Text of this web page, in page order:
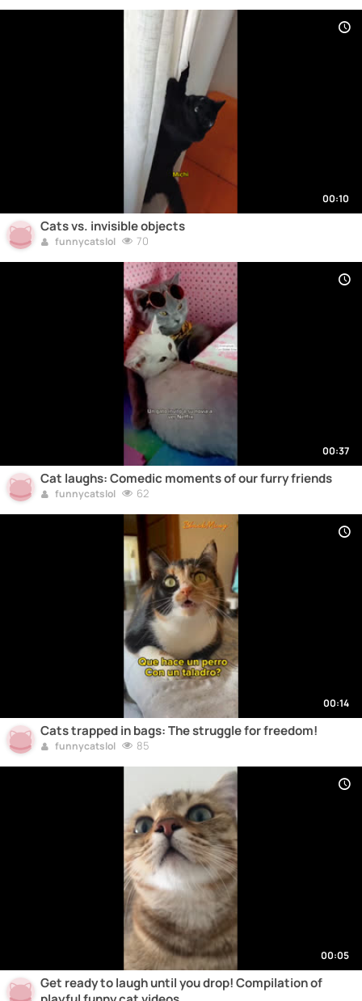
00:10
Cats vs. invisible objects
funnycatslol 70
00:37
Cat laughs: Comedic moments of our furry friends
funnycatslol 62
00:14
Cats trapped in bags: The struggle for freedom!
funnycatslol 85
00:05
Get ready to laugh until you drop! Compilation of